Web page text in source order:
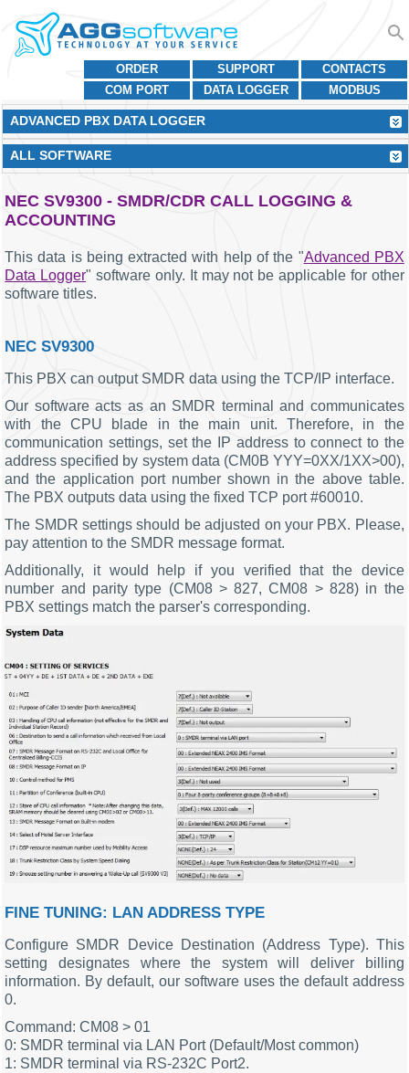
CONTACTS
SUPPORT
ORDER
MODBUS
DATA LOGGER
COM PORT
ADVANCED PBX DATA LOGGER
ALL SOFTWARE
NEC SV9300 - SMDR/CDR CALL LOGGING &
ACCOUNTING
This data is being extracted with help of the "Advanced PBX
Data Logger" software only. It may not be applicable for other
software titles.
NEC SV9300
This PBX can output SMDR data using the TCP/IP interface.
Our software acts as an SMDR terminal and communicates
with the CPU blade in the main unit. Therefore, in the
communication settings, set the IP address to connect to the
address specified by system data (CM0B YYY=0XX/1XX>00),
and the application port number shown in the above table.
The PBX outputs data using the fixed TCP port #60010.
The SMDR settings should be adjusted on your PBX. Please,
pay attention to the SMDR message format.
Additionally, it would help if you verified that the device
number and parity type (CM08 > 827, CM08 > 828) in the
PBX settings match the parser's corresponding.
FINE TUNING: LAN ADDRESS TYPE
Configure SMDR Device Destination (Address Type). This
setting designates where the system will deliver billing
information. By default, our software uses the default address
0.
Command: CM08 > 01
0: SMDR terminal via LAN Port (Default/Most common)
1: SMDR terminal via RS-232C Port2.